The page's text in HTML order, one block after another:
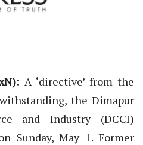
A ‘directive’ from the
the Dimapur
and Industry (DCCI)
Sunday, May 1. Former